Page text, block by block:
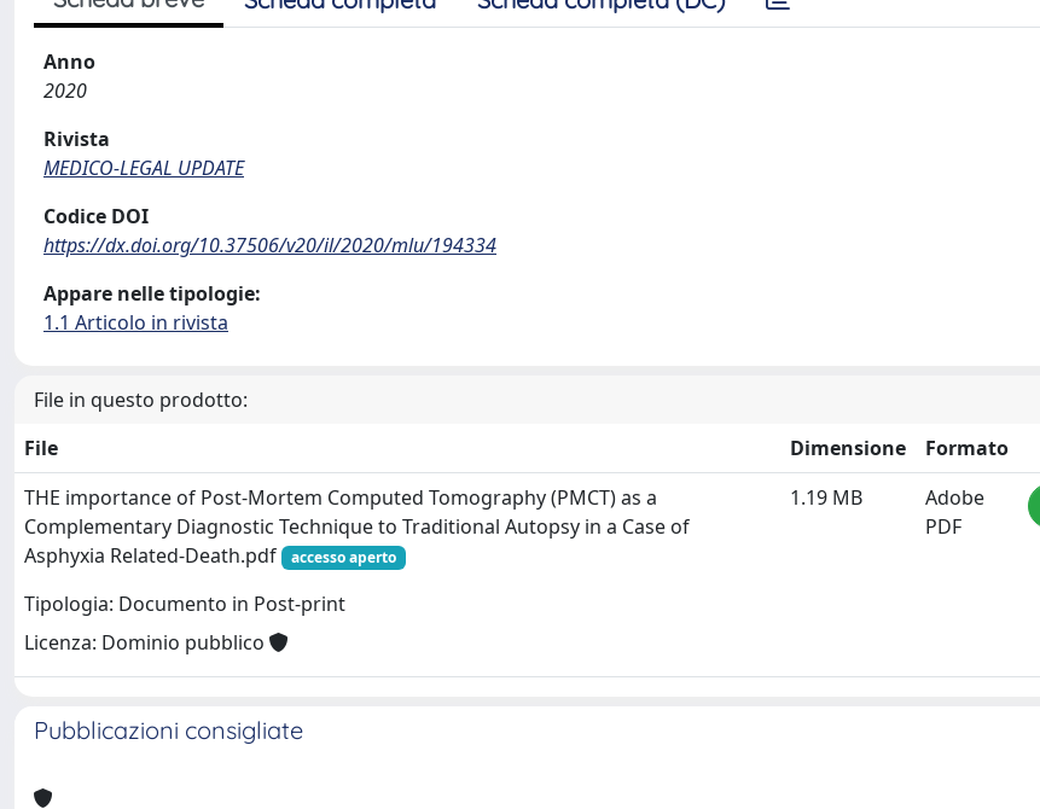
Anno
2020
Rivista
MEDICO-LEGAL UPDATE
Codice DOI
https://dx.doi.org/10.37506/v20/il/2020/mlu/194334
Appare nelle tipologie:
1.1 Articolo in rivista
File in questo prodotto:
File
Dimensione
Formato
THE importance of Post-Mortem Computed Tomography (PMCT) as a
Complementary Diagnostic Technique to Traditional Autopsy in a Case of
Asphyxia Related-Death.pdf
accesso aperto
Tipologia: Documento in Post-print
Licenza: Dominio pubblico
1.19 MB
Adobe
PDF
Pubblicazioni consigliate